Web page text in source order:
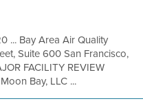
... Bay Area Air Quality
Suite 600 San Francisco,
FACILITY REVIEW
Bay, LLC ...